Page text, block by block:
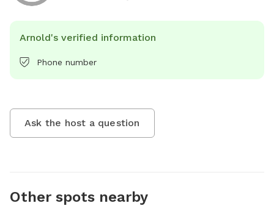
Arnold's verified information
Phone number
Ask the host a question
Other spots nearby